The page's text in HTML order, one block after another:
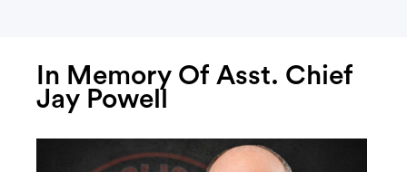
In Memory Of Asst. Chief
Jay Powell